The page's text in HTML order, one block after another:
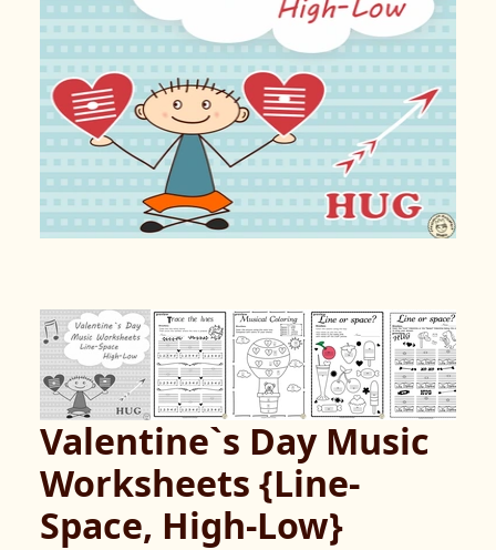
Valentine`s Day Music
Worksheets {Line-
Space, High-Low}